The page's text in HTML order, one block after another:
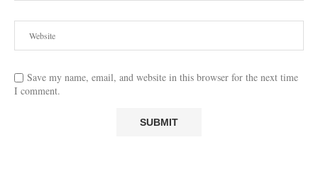
Save my name, email, and website in this browser for the next time
I comment.